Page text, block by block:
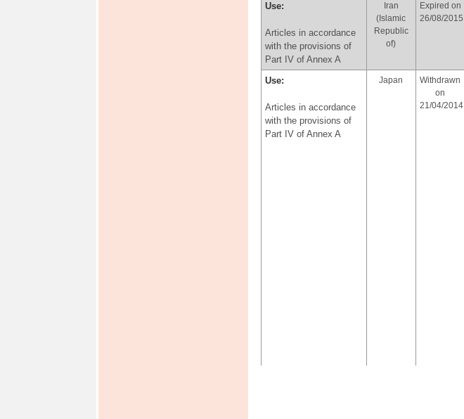
Use:
Articles in accordance
with the provisions of
Part IV of Annex A
Iran
(Islamic
Republic
of)
Expired on
26/08/2015
Use:
Articles in accordance
with the provisions of
Part IV of Annex A
Japan
Withdrawn
on
21/04/2014